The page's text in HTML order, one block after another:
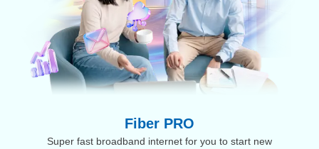
Fiber PRO
Super fast broadband internet for you to start new